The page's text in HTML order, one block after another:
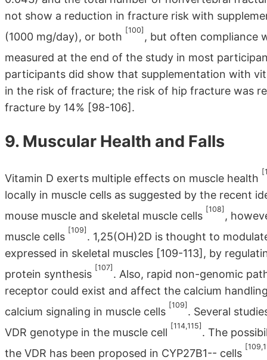
not show a reduction in fracture risk with
(1000 mg/day), or both
[100]
, but often compliance
measured at the end of the study in most
participants did show that supplementation with
in the risk of fracture; the risk of hip fracture was
fracture by 14% [98-106].
9. Muscular Health and Falls
Vitamin D exerts multiple effects on muscle health
locally in muscle cells as suggested by the recent
mouse muscle and skeletal muscle cells
[108]
,
muscle cells
[109]
. 1,25(OH)2D is thought to
expressed in skeletal muscles [109-113], by
protein synthesis
[107]
. Also, rapid non-genomic
receptor could exist and affect the calcium
calcium signaling in muscle cells
[109]
. Several
VDR genotype in the muscle cell
[114,115]
. The
the VDR has been proposed in CYP27B1-- cells